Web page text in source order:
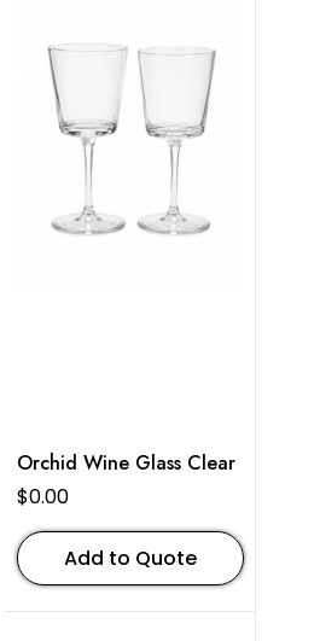
Orchid Wine Glass Clear
$0.00
Add to Quote